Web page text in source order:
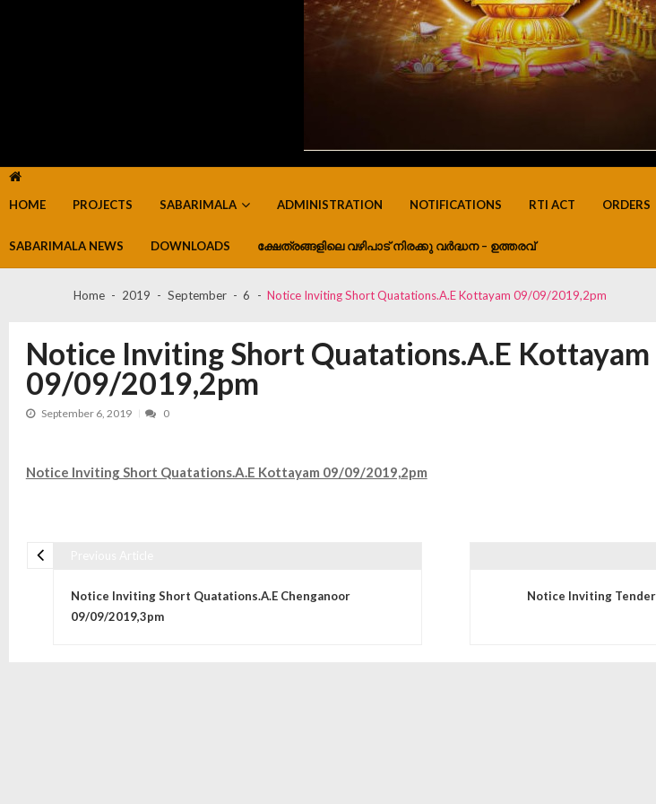
HOME PROJECTS SABARIMALA ADMINISTRATION NOTIFICATIONS RTI ACT ORDERS
SABARIMALA NEWS DOWNLOADS ക്ഷേത്രങ്ങളിലെ വഴിപാട് നിരക്കു വർദ്ധന – ഉത്തരവ്
Home 2019 September 6 Notice Inviting Short Quatations.A.E Kottayam 09/09/2019,2pm
Notice Inviting Short Quatations.A.E Kottayam
09/09/2019,2pm
September 6, 2019 0
Notice Inviting Short Quatations.A.E Kottayam 09/09/2019,2pm
Notice Inviting Short Quatations.A.E Chenganoor
09/09/2019,3pm
Notice Inviting